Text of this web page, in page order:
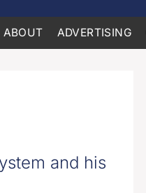
ABOUT ADVERTISING
and his